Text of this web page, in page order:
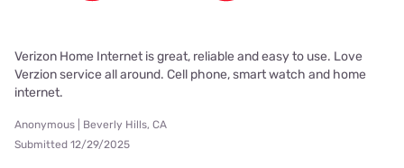
Verizon Home Internet is great, reliable and easy to use. Love
Verzion service all around. Cell phone, smart watch and home
internet.
Anonymous | Beverly Hills, CA
Submitted 12/29/2025